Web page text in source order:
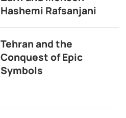
Hashemi Rafsanjani
Tehran and the
Conquest of Epic
Symbols